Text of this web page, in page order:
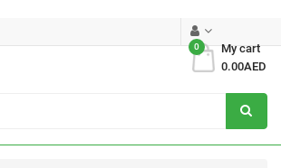
My cart
0
0.00AED